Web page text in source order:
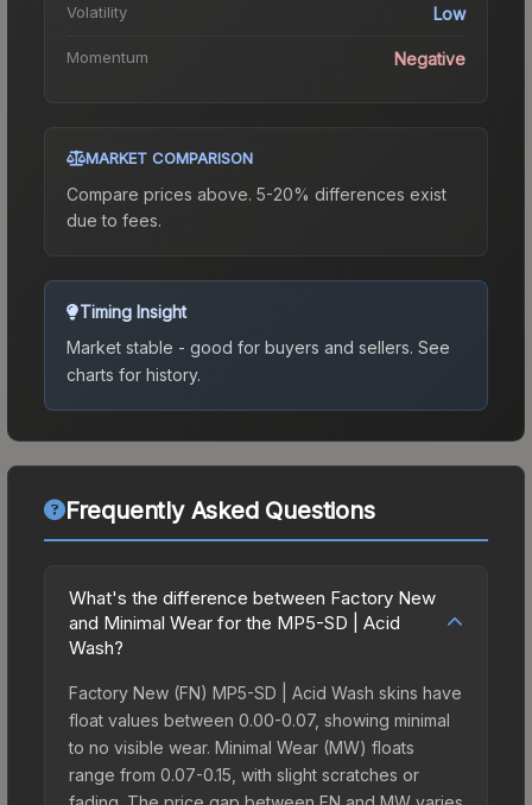
Volatility Low
Momentum Negative
MARKET COMPARISON
Compare prices above. 5-20% differences exist
due to fees.
Timing Insight
Market stable - good for buyers and sellers. See
charts for history.
Frequently Asked Questions
What's the difference between Factory New
and Minimal Wear for the MP5-SD | Acid
Wash?
Factory New (FN) MP5-SD | Acid Wash skins have
float values between 0.00-0.07, showing minimal
to no visible wear. Minimal Wear (MW) floats
range from 0.07-0.15, with slight scratches or